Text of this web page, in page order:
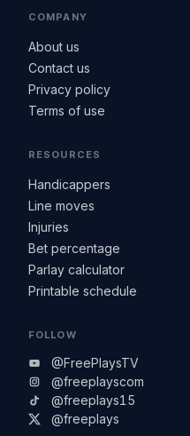
COMPANY
About us
Contact us
Privacy policy
Terms of use
RESOURCES
Handicappers
Line moves
Injuries
Bet percentage
Parlay calculator
Printable schedule
FOLLOW
@FreePlaysTV
@freeplayscom
@freeplays15
@freeplays